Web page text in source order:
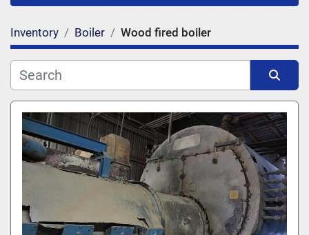
Category
Manufacturer
Model
Inventory Boiler Wood fired boiler
Sort by